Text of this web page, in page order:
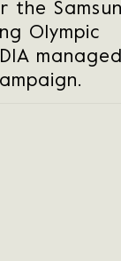
the
Olympic
managed